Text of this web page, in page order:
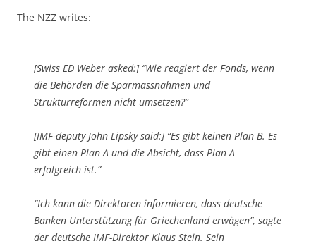
The NZZ writes:
[Swiss ED Weber asked:] “Wie reagiert der Fonds, wenn
die Behörden die Sparmassnahmen und
Strukturreformen nicht umsetzen?”
[IMF-deputy John Lipsky said:] “Es gibt keinen Plan B. Es
gibt einen Plan A und die Absicht, dass Plan A
erfolgreich ist.”
“Ich kann die Direktoren informieren, dass deutsche
Banken Unterstützung für Griechenland erwägen”, sagte
der deutsche IMF-Direktor Klaus Stein. Sein